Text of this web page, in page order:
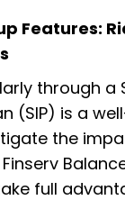
Features:
through a
(SIP) is a
the
full